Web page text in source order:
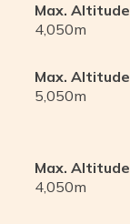
Max. Altitude
4,050m
Max. Altitude
5,050m
Max. Altitude
4,050m